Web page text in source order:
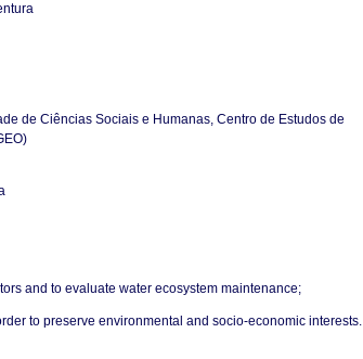
de Ciências Sociais e Humanas, Centro de Estudos de
and to evaluate water ecosystem maintenance;
to preserve environmental and socio-economic interests.